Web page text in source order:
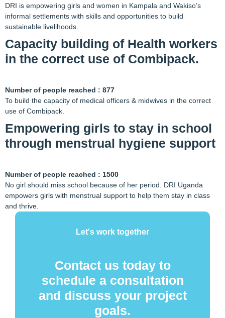
DRI is empowering girls and women in Kampala and Wakiso’s
informal settlements with skills and opportunities to build
sustainable livelihoods.
Capacity building of Health workers
in the correct use of Combipack.
Number of people reached : 877
To build the capacity of medical officers & midwives in the correct
use of Combipack.
Empowering girls to stay in school
through menstrual hygiene support
Number of people reached : 1500
No girl should miss school because of her period. DRI Uganda
empowers girls with menstrual support to help them stay in class
and thrive.
Let's work together
Contact us today to
schedule a consultation
and discuss your project
goals.